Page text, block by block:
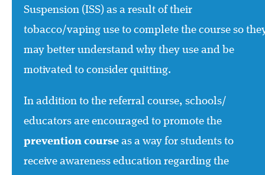
Suspension (ISS) as a result of their
tobacco/vaping use to complete the course so
may better understand why they use and be
motivated to consider quitting.
In addition to the referral course, schools/
educators are encouraged to promote the
prevention course as a way for students to
receive awareness education regarding the